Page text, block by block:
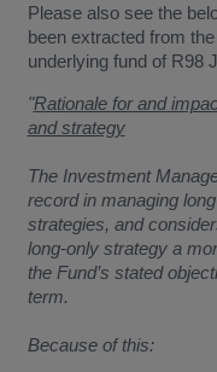
Please also see the
been extracted from
underlying fund of R98
"Rationale for and
and strategy
The Investment
record in managing
strategies, and
long-only strategy a
the Fund’s stated
term.
Because of this: